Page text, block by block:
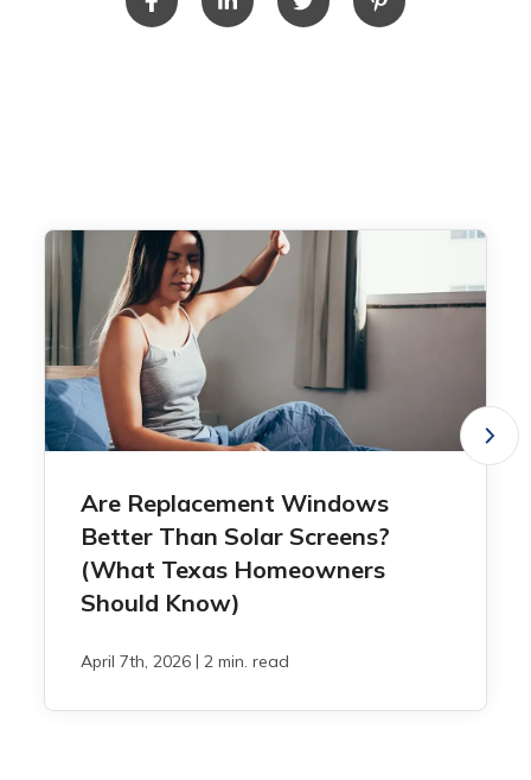
Are Replacement Windows
Better Than Solar Screens?
(What Texas Homeowners
Should Know)
April 7th, 2026 | 2 min. read